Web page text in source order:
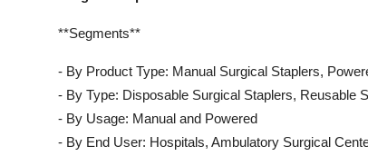
**Segments**
- By Product Type: Manual Surgical Staplers,
- By Type: Disposable Surgical Staplers, Reusable
- By Usage: Manual and Powered
- By End User: Hospitals, Ambulatory Surgical